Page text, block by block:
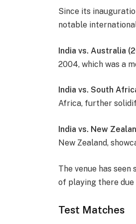
Since its
notable
India vs. Australia
2004, which was a
India vs. South
Africa, further
India vs. New
New Zealand,
The venue has
of playing there
Test Matches